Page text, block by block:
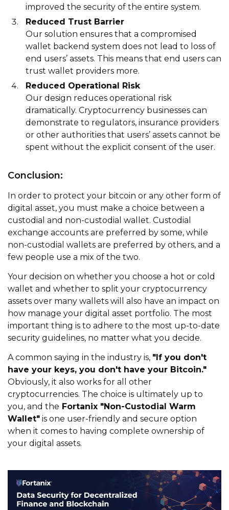
improved the security of the entire system.
Reduced Trust Barrier
Our solution ensures that a compromised
wallet backend system does not lead to loss of
end users’ assets. This means that end users can
trust wallet providers more.
Reduced Operational Risk
Our design reduces operational risk
dramatically. Cryptocurrency businesses can
demonstrate to regulators, insurance providers
or other authorities that users’ assets cannot be
spent without the explicit consent of the user.
Conclusion:
In order to protect your bitcoin or any other form of
digital asset, you must make a choice between a
custodial and non-custodial wallet. Custodial
exchange accounts are preferred by some, while
non-custodial wallets are preferred by others, and a
few people use a mix of the two.
Your decision on whether you choose a hot or cold
wallet and whether to split your cryptocurrency
assets over many wallets will also have an impact on
how manage your digital asset portfolio. The most
important thing is to adhere to the most up-to-date
security guidelines, no matter what you decide.
A common saying in the industry is, "If you don't
have your keys, you don't have your Bitcoin."
Obviously, it also works for all other
cryptocurrencies. The choice is ultimately up to
you, and the Fortanix "Non-Custodial Warm
Wallet" is one user-friendly and secure option
when it comes to having complete ownership of
your digital assets.